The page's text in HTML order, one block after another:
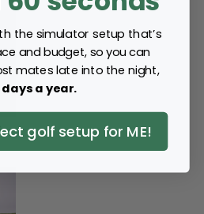
the simulator setup that’s
and budget, so you can
mates late into the night,
days a year.
golf setup for ME!